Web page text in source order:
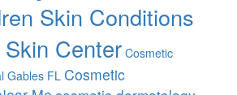
Skin Conditions
Skin Center Cosmetic
Gables FL Cosmetic